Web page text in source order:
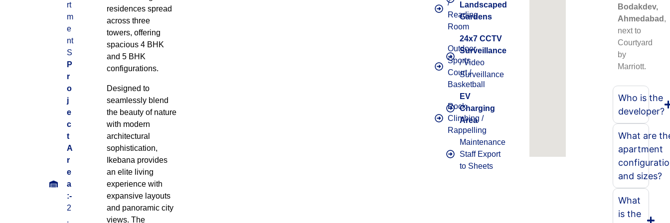
rt
m
e
nt
S
P
r
o
j
e
c
t
A
r
e
a
:-
2
.
residences spread
across three
towers, offering
spacious 4 BHK
and 5 BHK
configurations.
Designed to
seamlessly blend
the beauty of nature
with modern
architectural
sophistication,
Ikebana provides
an elite living
experience with
expansive layouts
and panoramic city
views. The
/
Reading
Room
Outdoor
Sports
Court /
Basketball
Rock
Climbing /
Rappelling
Landscaped
Gardens
24x7 CCTV
Surveillance
/ Video
Surveillance
EV
Charging
Area
Maintenance
Staff Export
to Sheets
Bodakdev,
Ahmedabad ,
next to
Courtyard
by
Marriott.
Who is the
developer?
What are
apartment
and sizes?
What
is the